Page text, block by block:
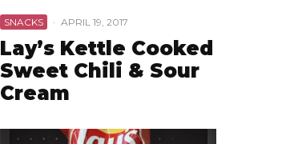
SNACKS · APRIL 19, 2017
Lay’s Kettle Cooked
Sweet Chili & Sour
Cream